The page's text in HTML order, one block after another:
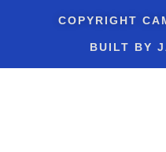
COPYRIGHT
BUILT BY